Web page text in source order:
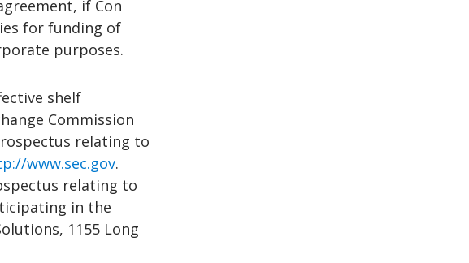
if Con
for funding of
purposes.
shelf
Commission
relating to
www.sec.gov.
relating to
in the
1155 Long